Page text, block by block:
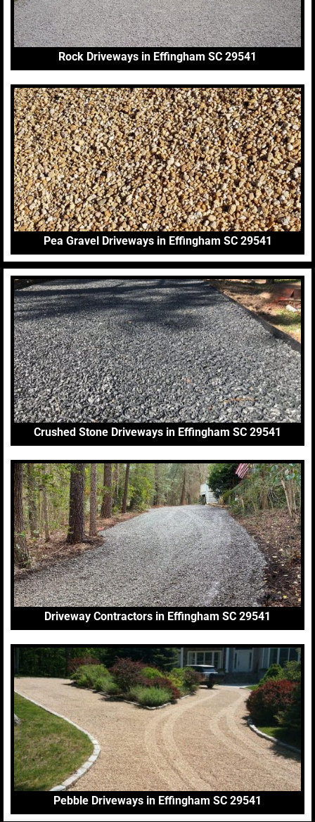
Rock Driveways in Effingham SC 29541
Pea Gravel Driveways in Effingham SC 29541
Crushed Stone Driveways in Effingham SC 29541
Driveway Contractors in Effingham SC 29541
Pebble Driveways in Effingham SC 29541